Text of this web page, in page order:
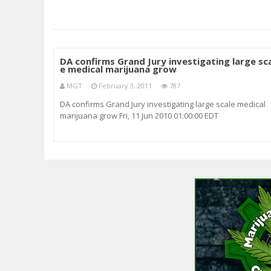
DA confirms Grand Jury investigating large
e medical marijuana grow
MGT February 3, 2011 787
DA confirms Grand Jury investigating large scale medical
marijuana grow Fri, 11 Jun 2010 01:00:00 EDT